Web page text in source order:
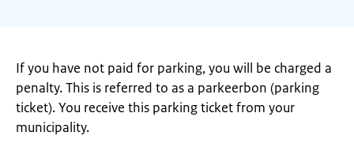
If you have not paid for parking, you will be charged a
penalty. This is referred to as a parkeerbon (parking
ticket). You receive this parking ticket from your
municipality.